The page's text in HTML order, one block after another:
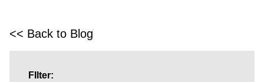
<< Back to Blog
FIlter: